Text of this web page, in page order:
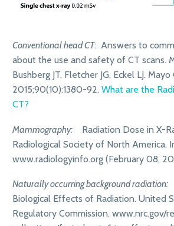
Conventional head CT: Answers to
about the use and safety of CT scans.
Bushberg JT, Fletcher JG, Eckel LJ. Mayo
2015;90(10):1380-92. What are the
CT?
Mammography: Radiation Dose in X-
Radiological Society of North America,
www.radiologyinfo.org (February 08,
Naturally occurring background radiation:
Biological Effects of Radiation. United
Regulatory Commission. www.nrc.gov/